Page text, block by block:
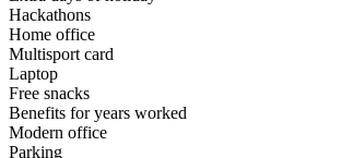
Hackathons
Home office
Multisport card
Laptop
Free snacks
Benefits for years worked
Modern office
Parking